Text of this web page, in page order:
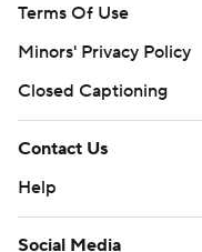
Terms Of Use
Minors' Privacy Policy
Closed Captioning
Contact Us
Help
Social Media